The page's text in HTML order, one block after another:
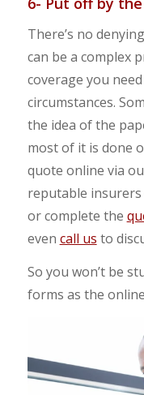
There’s no
can be a complex
coverage you
circumstances.
the idea of the
most of it is done
quote online via
reputable
or complete the
even call us to
So you won’t be
forms as the